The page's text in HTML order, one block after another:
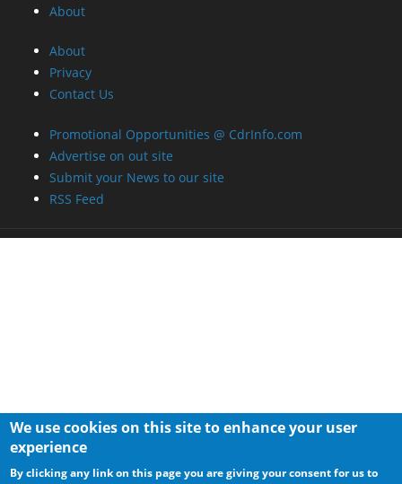
About
About
Privacy
Contact Us
Promotional Opportunities @ CdrInfo.com
Advertise on out site
Submit your News to our site
RSS Feed
We use cookies on this site to enhance your user
experience
By clicking any link on this page you are giving your consent for us to